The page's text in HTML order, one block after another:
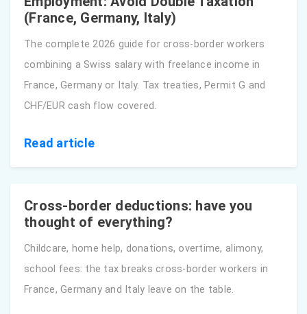
(France, Germany, Italy)
The complete 2026 guide for cross-border workers
combining a Swiss salary with freelance income in
France, Germany or Italy. Tax treaties, Permit G and
CHF/EUR cash flow covered.
Read article
Cross-border deductions: have you
thought of everything?
Childcare, home help, donations, overtime, alimony,
school fees: the tax breaks cross-border workers in
France, Germany and Italy leave on the table.